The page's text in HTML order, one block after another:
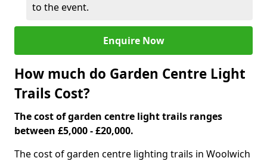
to the event.
Enquire Now
How much do Garden Centre Light
Trails Cost?
The cost of garden centre light trails ranges
between £5,000 - £20,000.
The cost of garden centre lighting trails in Woolwich